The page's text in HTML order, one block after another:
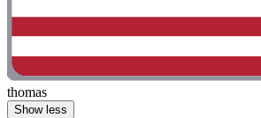
thomas
Show less